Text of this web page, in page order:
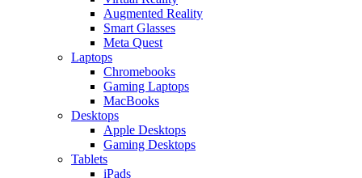
Augmented Reality
Smart Glasses
Meta Quest
Laptops
Chromebooks
Gaming Laptops
MacBooks
Desktops
Apple Desktops
Gaming Desktops
Tablets
iPads